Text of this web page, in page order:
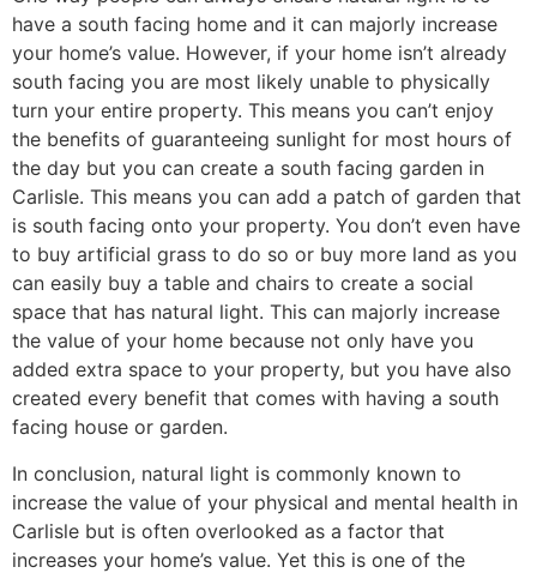
have a south facing home and it can majorly increase
your home’s value. However, if your home isn’t already
south facing you are most likely unable to physically
turn your entire property. This means you can’t enjoy
the benefits of guaranteeing sunlight for most hours of
the day but you can create a south facing garden in
Carlisle. This means you can add a patch of garden that
is south facing onto your property. You don’t even have
to buy artificial grass to do so or buy more land as you
can easily buy a table and chairs to create a social
space that has natural light. This can majorly increase
the value of your home because not only have you
added extra space to your property, but you have also
created every benefit that comes with having a south
facing house or garden.
In conclusion, natural light is commonly known to
increase the value of your physical and mental health in
Carlisle but is often overlooked as a factor that
increases your home’s value. Yet this is one of the